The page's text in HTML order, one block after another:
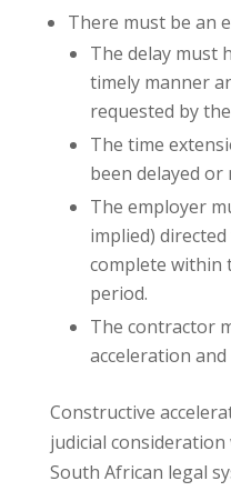
There must be an
The delay must
timely manner
requested by
The time
been delayed
The employer
implied)
complete within
period.
The contractor
acceleration
Constructive
judicial
South African legal